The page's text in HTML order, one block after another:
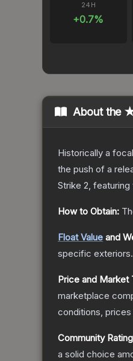
24H
+0.7%
About the ★
Historically a
the push of a
Strike 2, featuring
How to Obtain:
Float Value and
specific exteriors.
Price and Market
marketplace
conditions,
Community
a solid choice